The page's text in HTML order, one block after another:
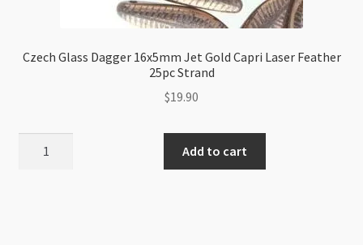
Czech Glass Dagger 16x5mm Jet Gold Capri Laser Feather
25pc Strand
$19.90
Add to cart